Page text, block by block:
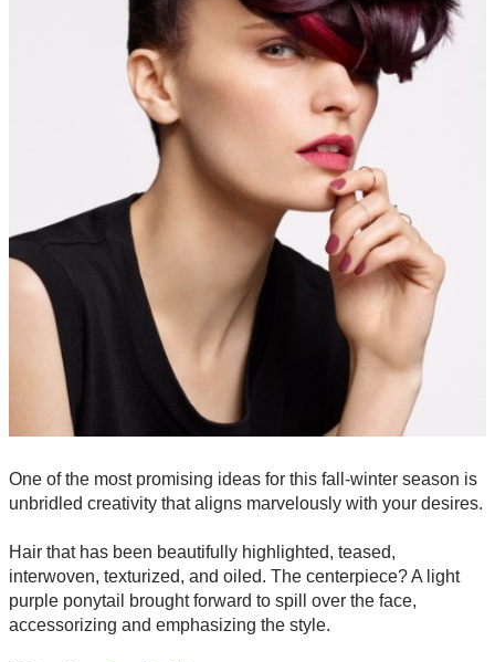
One of the most promising ideas for this fall-winter season is
unbridled creativity that aligns marvelously with your desires.
Hair that has been beautifully highlighted, teased,
interwoven, texturized, and oiled. The centerpiece? A light
purple ponytail brought forward to spill over the face,
accessorizing and emphasizing the style.